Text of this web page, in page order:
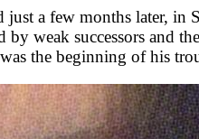
a few months later, in
weak successors and
the beginning of his